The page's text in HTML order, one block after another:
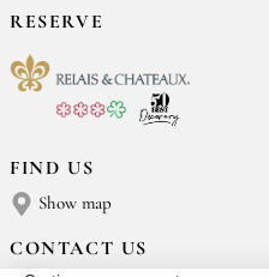
RESERVE
FIND US
Show map
CONTACT US